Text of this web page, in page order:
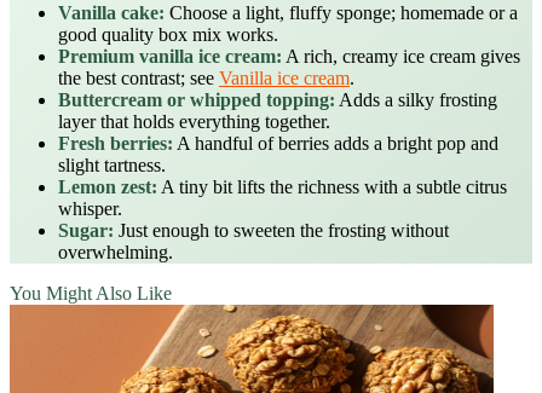
Vanilla cake: Choose a light, fluffy sponge; homemade or a
good quality box mix works.
Premium vanilla ice cream: A rich, creamy ice cream gives
the best contrast; see Vanilla ice cream.
Buttercream or whipped topping: Adds a silky frosting
layer that holds everything together.
Fresh berries: A handful of berries adds a bright pop and
slight tartness.
Lemon zest: A tiny bit lifts the richness with a subtle citrus
whisper.
Sugar: Just enough to sweeten the frosting without
overwhelming.
You Might Also Like